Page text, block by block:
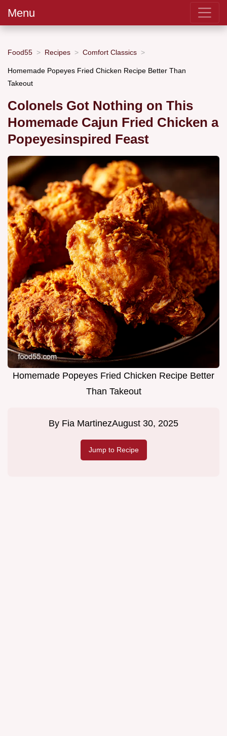
Menu
Food55 Recipes Comfort Classics
Homemade Popeyes Fried Chicken Recipe Better Than
Takeout
Colonels Got Nothing on This
Homemade Cajun Fried Chicken a
Popeyesinspired Feast
Homemade Popeyes Fried Chicken Recipe Better
Than Takeout
By Fia MartinezAugust 30, 2025
Jump to Recipe